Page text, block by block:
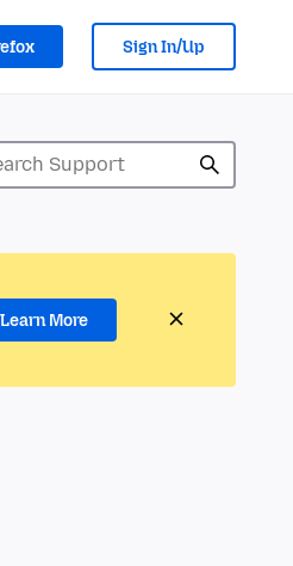
Sign In/Up
Learn More